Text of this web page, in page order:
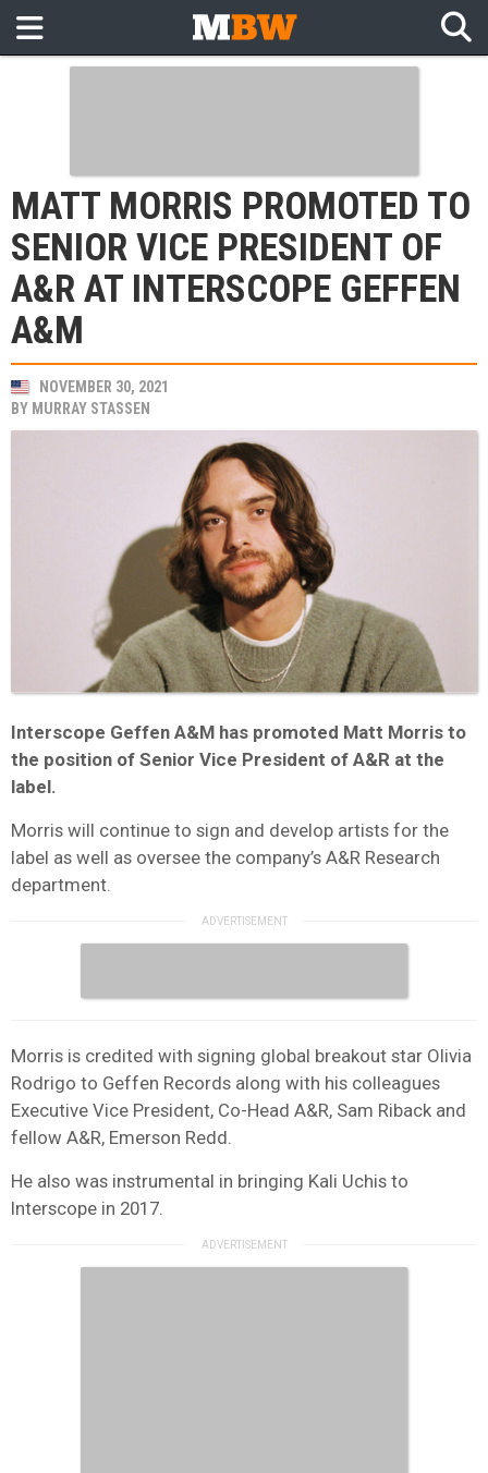
MATT MORRIS PROMOTED TO
SENIOR VICE PRESIDENT OF
A&R AT INTERSCOPE GEFFEN
A&M
NOVEMBER 30, 2021
BY MURRAY STASSEN
Interscope Geffen A&M has promoted Matt Morris to
the position of Senior Vice President of A&R at the
label.
Morris will continue to sign and develop artists for the
label as well as oversee the company’s A&R Research
department.
Morris is credited with signing global breakout star Olivia
Rodrigo to Geffen Records along with his colleagues
Executive Vice President, Co-Head A&R, Sam Riback and
fellow A&R, Emerson Redd.
He also was instrumental in bringing Kali Uchis to
Interscope in 2017.